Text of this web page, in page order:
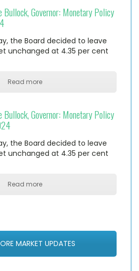
Governor: Monetary Policy
the Board decided to leave
unchanged at 4.35 per cent
Read more
Governor: Monetary Policy
the Board decided to leave
unchanged at 4.35 per cent
Read more
MARKET UPDATES